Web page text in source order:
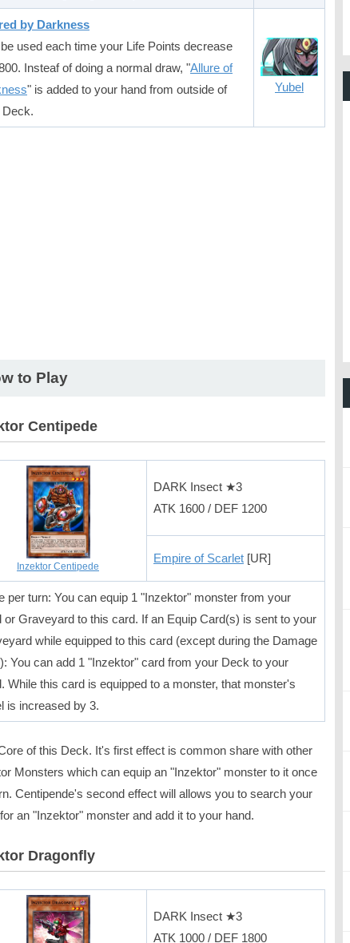
by Darkness
used each time your Life Points decrease
Insteaf of doing a normal draw, "Allure of
" is added to your hand from outside of
Yubel
to Play
Centipede
Inzektor Centipede
DARK Insect ★3
ATK 1600 / DEF 1200
Empire of Scarlet [UR]
per turn: You can equip 1 "Inzektor" monster from your
or Graveyard to this card. If an Equip Card(s) is sent to your
while equipped to this card (except during the Damage
You can add 1 "Inzektor" card from your Deck to your
While this card is equipped to a monster, that monster's
is increased by 3.
of this Deck. It's first effect is common share with other
Monsters which can equip an "Inzektor" monster to it once
Centipende's second effect will allows you to search your
an "Inzektor" monster and add it to your hand.
Dragonfly
DARK Insect ★3
ATK 1000 / DEF 1800